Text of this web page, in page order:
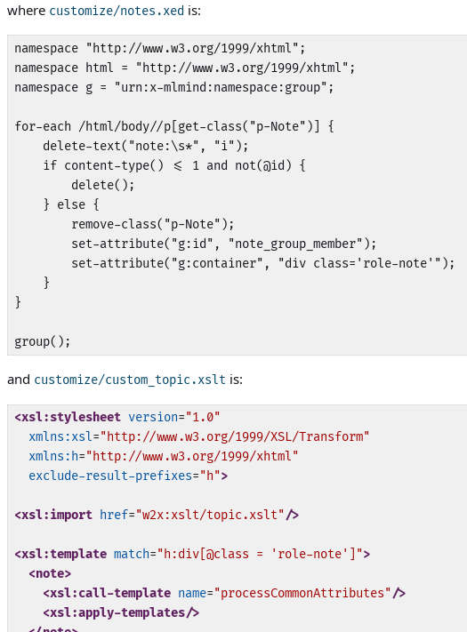
where customize/notes.xed is:
namespace "http://www.w3.org/1999/xhtml";
namespace html = "http://www.w3.org/1999/xhtml";
namespace g = "urn:x-mlmind:namespace:group";
for-each /html/body//p[get-class("p-Note")] {
    delete-text("note:\s*", "i");
    if content-type() <= 1 and not(@id) {
        delete();
    } else {
        remove-class("p-Note");
        set-attribute("g:id", "note_group_member");
        set-attribute("g:container", "div class='role-note'");
    }
}
group();
and customize/custom_topic.xslt is:
<xsl:stylesheet version="1.0"
xmlns:xsl="http://www.w3.org/1999/XSL/Transform"
xmlns:h="http://www.w3.org/1999/xhtml"
exclude-result-prefixes="h">
<xsl:import href="w2x:xslt/topic.xslt"/>
<xsl:template match="h:div[@class = 'role-note']">
<note>
<xsl:call-template name="processCommonAttributes"/>
<xsl:apply-templates/>